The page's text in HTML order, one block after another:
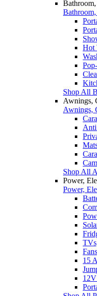
Hot
Shop All
Awnings,
Awnings,
Shop All
Power,
Power,
15